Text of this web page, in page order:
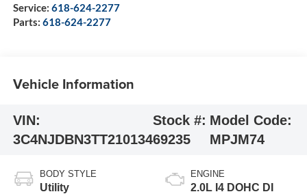
Service: 618-624-2277
Parts: 618-624-2277
Vehicle Information
VIN:
3C4NJDBN3TT210134
Stock #:
69235
Model Code:
MPJM74
BODY STYLE
Utility
ENGINE
2.0L I4 DOHC DI